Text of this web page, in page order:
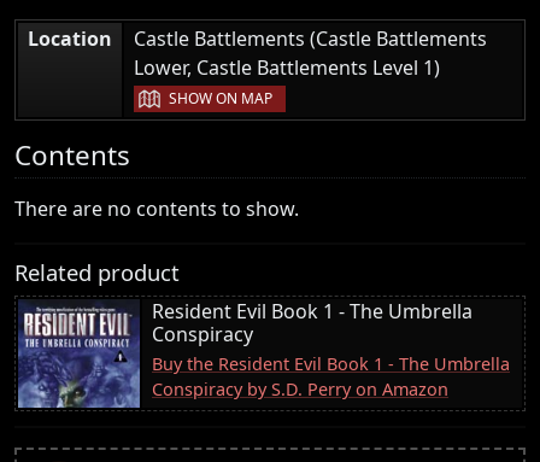
Location
Castle Battlements (Castle Battlements
Lower, Castle Battlements Level 1)
SHOW ON MAP
Contents
There are no contents to show.
Related product
Resident Evil Book 1 - The Umbrella
Conspiracy
Buy the Resident Evil Book 1 - The Umbrella
Conspiracy by S.D. Perry on Amazon